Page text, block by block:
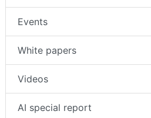
Events
White papers
Videos
AI special report